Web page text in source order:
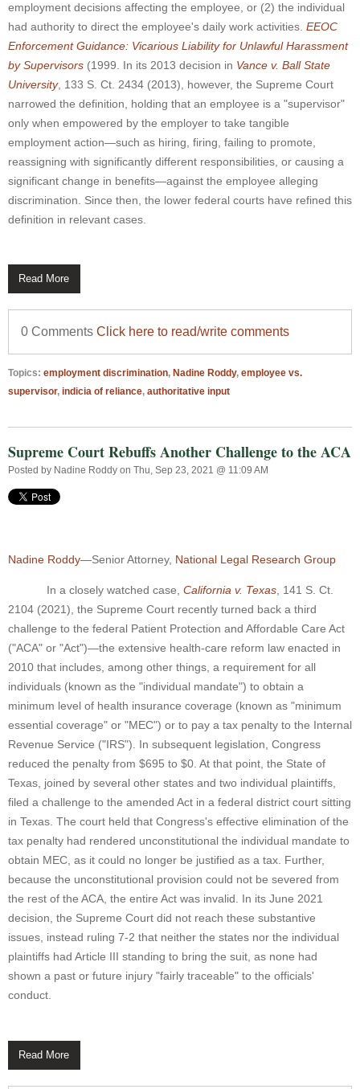
employment decisions affecting the employee, or (2) the individual
had authority to direct the employee's daily work activities. EEOC
Enforcement Guidance: Vicarious Liability for Unlawful Harassment
by Supervisors (1999. In its 2013 decision in Vance v. Ball State
University, 133 S. Ct. 2434 (2013), however, the Supreme Court
narrowed the definition, holding that an employee is a "supervisor"
only when empowered by the employer to take tangible
employment action—such as hiring, firing, failing to promote,
reassigning with significantly different responsibilities, or causing a
significant change in benefits—against the employee alleging
discrimination. Since then, the lower federal courts have refined this
definition in relevant cases.
Read More
0 Comments Click here to read/write comments
Topics: employment discrimination, Nadine Roddy, employee vs.
supervisor, indicia of reliance, authoritative input
Supreme Court Rebuffs Another Challenge to the ACA
Posted by Nadine Roddy on Thu, Sep 23, 2021 @ 11:09 AM
Nadine Roddy—Senior Attorney, National Legal Research Group
In a closely watched case, California v. Texas, 141 S. Ct.
2104 (2021), the Supreme Court recently turned back a third
challenge to the federal Patient Protection and Affordable Care Act
("ACA" or "Act")—the extensive health-care reform law enacted in
2010 that includes, among other things, a requirement for all
individuals (known as the "individual mandate") to obtain a
minimum level of health insurance coverage (known as "minimum
essential coverage" or "MEC") or to pay a tax penalty to the Internal
Revenue Service ("IRS"). In subsequent legislation, Congress
reduced the penalty from $695 to $0. At that point, the State of
Texas, joined by several other states and two individual plaintiffs,
filed a challenge to the amended Act in a federal district court sitting
in Texas. The court held that Congress's effective elimination of the
tax penalty had rendered unconstitutional the individual mandate to
obtain MEC, as it could no longer be justified as a tax. Further,
because the unconstitutional provision could not be severed from
the rest of the ACA, the entire Act was invalid. In its June 2021
decision, the Supreme Court did not reach these substantive
issues, instead ruling 7-2 that neither the states nor the individual
plaintiffs had Article III standing to bring the suit, as none had
shown a past or future injury "fairly traceable" to the officials'
conduct.
Read More